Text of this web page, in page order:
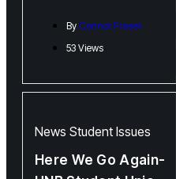
Alberta Anti-Trans
Policy
By Connor Fraser
53 Views
News Student Issues
Here We Go Again-